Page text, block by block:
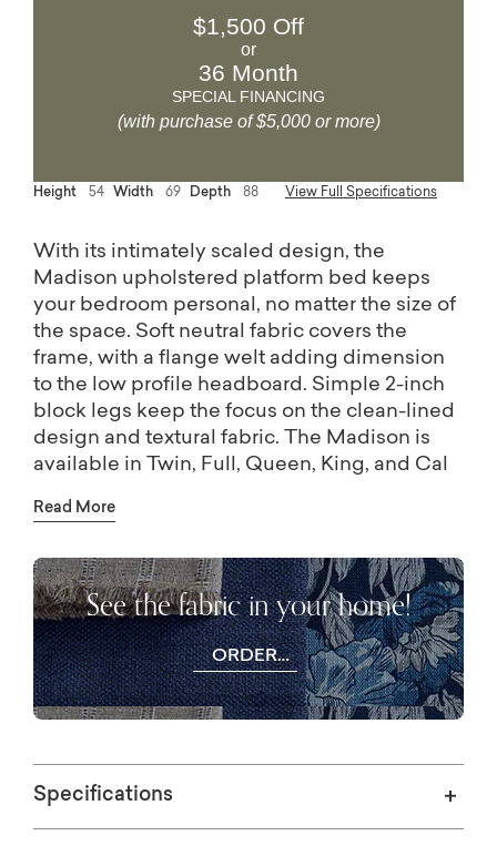
$1,500 Off
or
36 Month
SPECIAL FINANCING
(with purchase of $5,000 or more)
Height 54 Width 69 Depth 88 View Full Specifications
With its intimately scaled design, the
Madison upholstered platform bed keeps
your bedroom personal, no matter the size of
the space. Soft neutral fabric covers the
frame, with a flange welt adding dimension
to the low profile headboard. Simple 2-inch
block legs keep the focus on the clean-lined
design and textural fabric. The Madison is
available in Twin, Full, Queen, King, and Cal
local Bassett store for more fabric or leather
Read More
See the fabric in your home!
ORDER
FREE
SWATCHES
Specifications